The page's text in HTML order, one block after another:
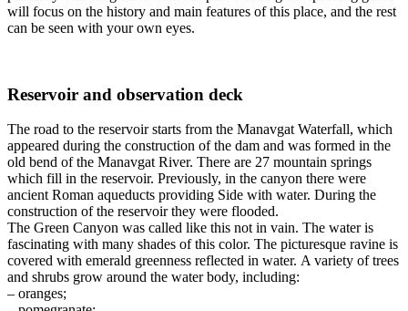
will focus on the history and main features of this place, and the rest
can be seen with your own eyes.
Reservoir and observation deck
The road to the reservoir starts from the Manavgat Waterfall, which
appeared during the construction of the dam and was formed in the
old bend of the Manavgat River. There are 27 mountain springs
which fill in the reservoir. Previously, in the canyon there were
ancient Roman aqueducts providing Side with water. During the
construction of the reservoir they were flooded.
The Green Canyon was called like this not in vain. The water is
fascinating with many shades of this color. The picturesque ravine is
covered with emerald greenness reflected in water. A variety of trees
and shrubs grow around the water body, including:
– oranges;